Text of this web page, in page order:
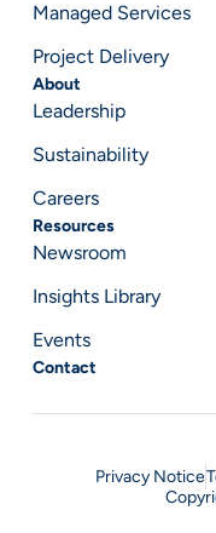
Managed Services
Project Delivery
About
Leadership
Sustainability
Careers
Resources
Newsroom
Insights Library
Events
Contact
Privacy Notice